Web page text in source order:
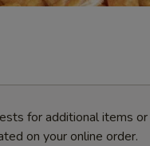
for additional items
on your online order.